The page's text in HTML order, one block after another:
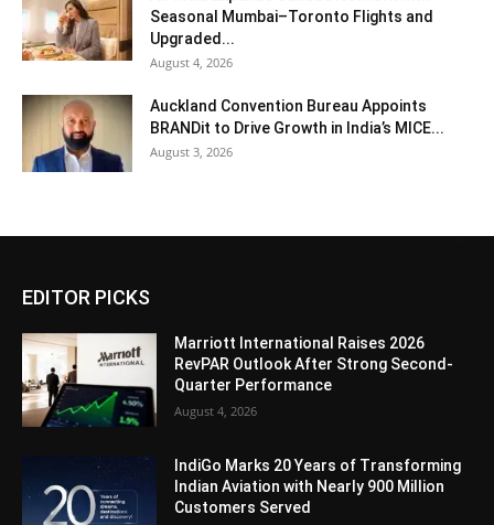
Seasonal Mumbai–Toronto Flights and
Upgraded...
August 4, 2026
Auckland Convention Bureau Appoints
BRANDit to Drive Growth in India’s MICE...
August 3, 2026
EDITOR PICKS
Marriott International Raises 2026
RevPAR Outlook After Strong Second-
Quarter Performance
August 4, 2026
IndiGo Marks 20 Years of Transforming
Indian Aviation with Nearly 900 Million
Customers Served